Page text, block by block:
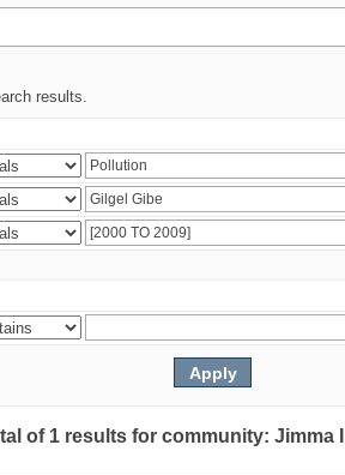
results.
of 1 results for community: